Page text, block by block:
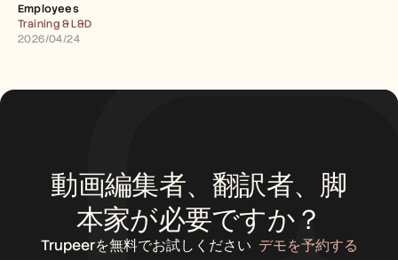
Employees
Training & L&D
2026/04/24
動画編集者、翻訳者、脚
本家が必要ですか？
Trupeerを無料でお試しください デモを予約する